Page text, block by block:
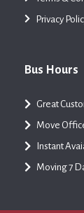
Privacy
Bus Hours
Great
Move
Instant
Moving 7